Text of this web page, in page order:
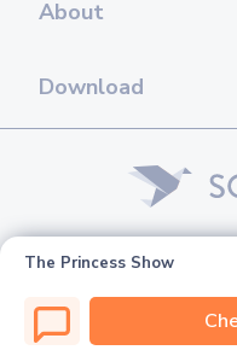
The Princess Show
About
Download
© 2026 Soul